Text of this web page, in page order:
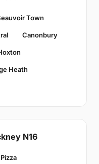
Town
Canonbury
Heath
N16